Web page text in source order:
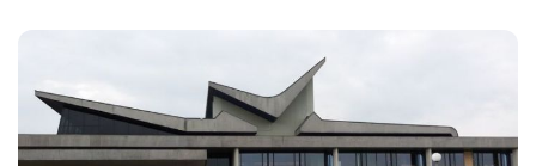
Levensmiddelen